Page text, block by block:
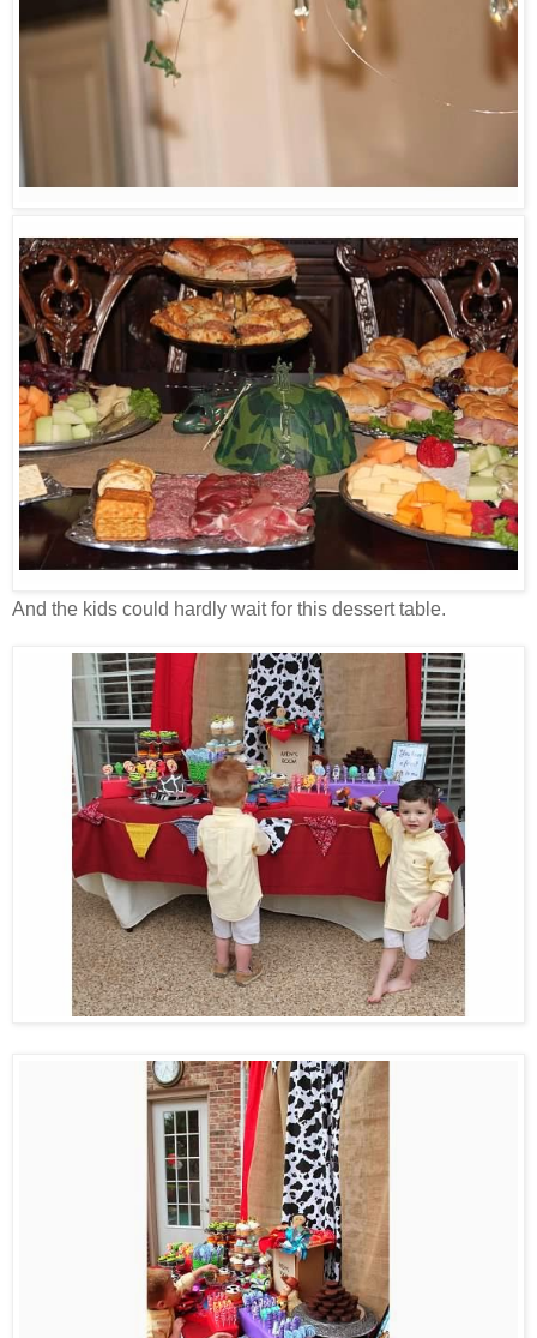
And the kids could hardly wait for this dessert table.